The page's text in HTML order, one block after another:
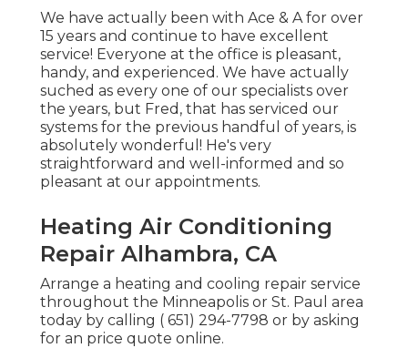
We have actually been with Ace & A for over
15 years and continue to have excellent
service! Everyone at the office is pleasant,
handy, and experienced. We have actually
suched as every one of our specialists over
the years, but Fred, that has serviced our
systems for the previous handful of years, is
absolutely wonderful! He's very
straightforward and well-informed and so
pleasant at our appointments.
Heating Air Conditioning
Repair Alhambra, CA
Arrange a heating and cooling repair service
throughout the Minneapolis or St. Paul area
today by calling ( 651) 294-7798 or by asking
for an price quote online.